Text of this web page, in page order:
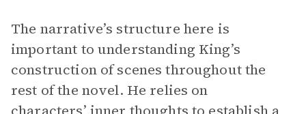
The narrative’s structure here is
important to understanding King’s
construction of scenes throughout the
rest of the novel. He relies on